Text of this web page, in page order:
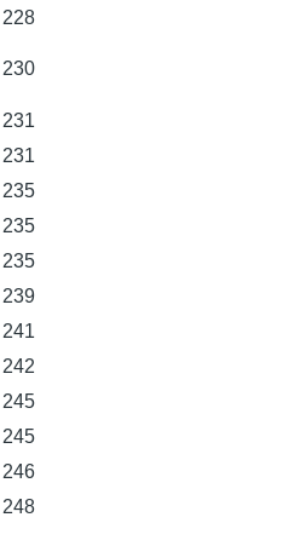
228
230
231
231
235
235
235
239
241
242
245
245
246
248